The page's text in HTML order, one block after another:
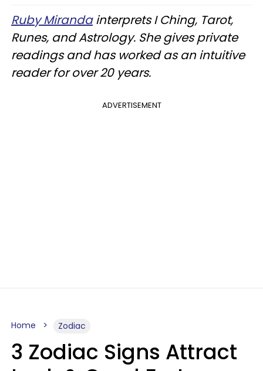
Ruby Mirandainterprets I Ching, Tarot,
Runes, and Astrology. She gives private
readings and has worked as an intuitive
reader for over 20 years.
ADVERTISEMENT
Home Zodiac
3 Zodiac Signs Attract